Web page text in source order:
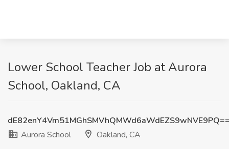
Lower School Teacher Job at Aurora
School, Oakland, CA
Aurora School
Oakland, CA